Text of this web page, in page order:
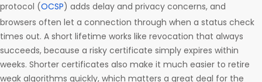
protocol (OCSP) adds delay and privacy concerns, and
browsers often let a connection through when a status check
times out. A short lifetime works like revocation that always
succeeds, because a risky certificate simply expires within
weeks. Shorter certificates also make it much easier to retire
weak algorithms quickly, which matters a great deal for the